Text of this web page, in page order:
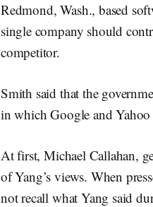
Redmond, Wash., based
single company should
competitor.
Smith said that the
in which Google and Yahoo
At first, Michael Callahan,
of Yang’s views. When
not recall what Yang said